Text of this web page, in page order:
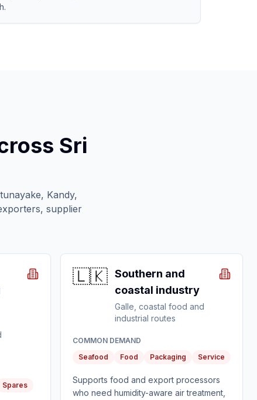
Sri
Kandy,
supplier
Spares
🇱🇰 Southern and
coastal industry
Galle, coastal food and
industrial routes
COMMON DEMAND
Seafood
Food Packaging Service
Supports food and export processors
who need humidity-aware air treatment,